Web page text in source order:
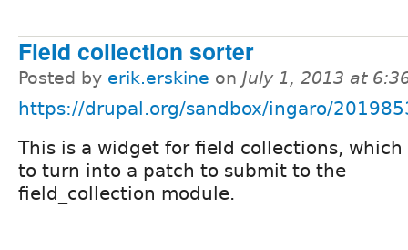
Field collection sorter
Posted by erik.erskine on July 1, 2013 at
https://drupal.org/sandbox/ingaro/
This is a widget for field collections,
to turn into a patch to submit to the
field_collection module.